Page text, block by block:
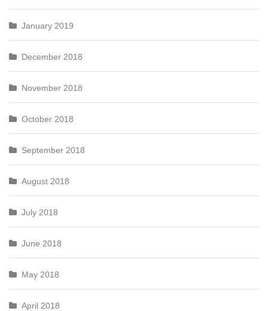
January 2019
December 2018
November 2018
October 2018
September 2018
August 2018
July 2018
June 2018
May 2018
April 2018